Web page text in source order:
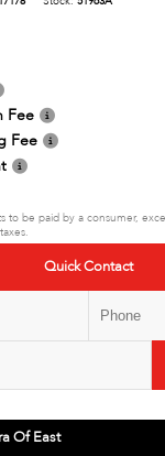
Fee
Fee
to be paid by a consumer,
Quick Contact
Of East